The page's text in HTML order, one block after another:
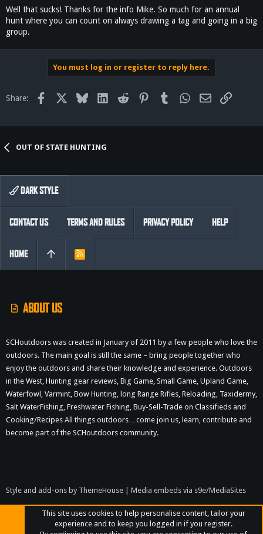
Well that sucks! Thanks for the info Mike. So much for an annual
hunt where you can count on always drawing a tag and going in a big
group.
You must log in or register to reply here.
Share: Facebook Bluesky LinkedInReddit PinterestTumblr WhatsApp
EmailLink
OUT OF STATE HUNTING
ABOUT US
SCHoutdoors was created in January of 2011 by a few people who love the
outdoors. The main goal is still the same – bring people together who
enjoy the outdoors and share their knowledge and experience. Outdoors
in the West, Hunting gear reviews, Big Game, Small Game, Upland Game,
Waterfowl, Varmint, Bow Hunting, long Range Rifles, Reloading, Taxidermy,
Salt WaterFishing, Freshwater Fishing, Buy-Sell-Trade on Classifieds and
Cooking/Recipes All things outdoors…come join us, learn, contribute and
become part of the SCHoutdoors community.
DARK STYLE
CONTACT US TERMS AND RULES PRIVACY POLICY HELP
HOME
R
Style and add-ons by ThemeHouse | Media embeds via s9e/MediaSites
This site uses cookies to help personalise content, tailor your
experience and to keep you logged in if you register.